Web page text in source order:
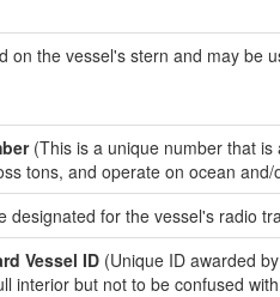
on the vessel's stern and may be
(This is a unique number that is
tons, and operate on ocean and/
designated for the vessel's radio
Vessel ID (Unique ID awarded
interior but not to be confused